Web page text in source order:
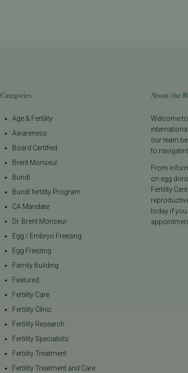
Categories
Age & Fertility
Awareness
Board Certified
Brent Monseur
Bundl
Bundl fertility Program
CA Mandate
Dr. Brent Monseur
Egg / Embryo Freezing
Egg Freezing
Family Building
Featured
Fertility Care
Fertility Clinic
Fertility Research
Fertility Specialists
Fertility Treatment
Fertility Treatment and Care
About the
Welcome
our team
to navigate
From
on egg
Fertility
today if you